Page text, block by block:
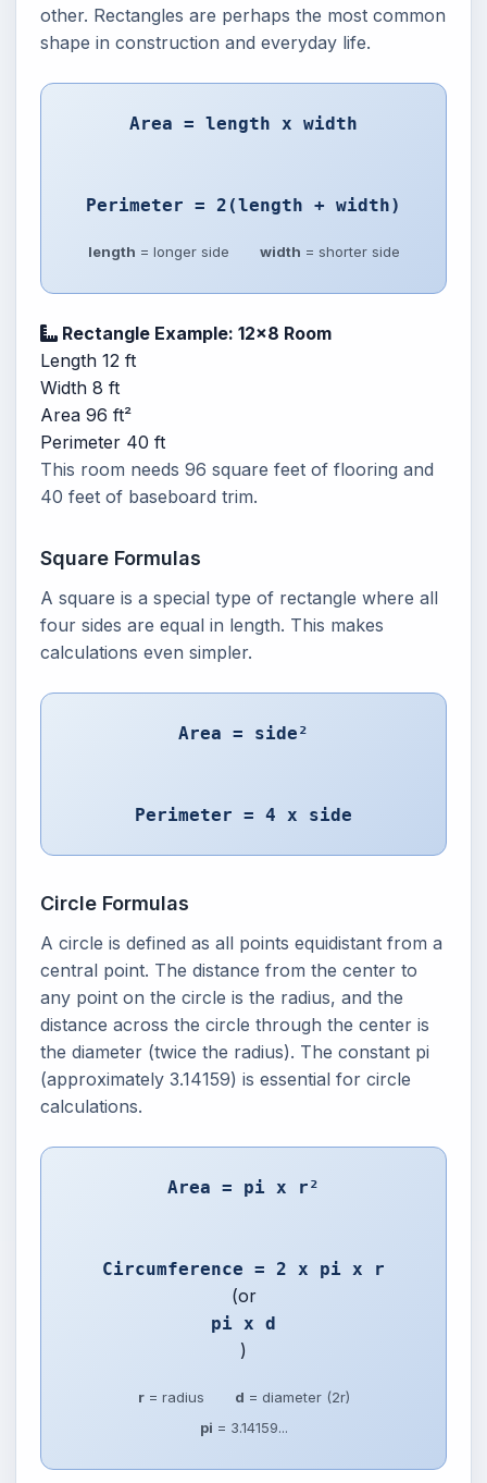
other. Rectangles are perhaps the most common
shape in construction and everyday life.
Area = length x width
Perimeter = 2(length + width)
length = longer side width = shorter side
Rectangle Example: 12x8 Room
Length 12 ft
Width 8 ft
Area 96 ft²
Perimeter 40 ft
This room needs 96 square feet of flooring and
40 feet of baseboard trim.
Square Formulas
A square is a special type of rectangle where all
four sides are equal in length. This makes
calculations even simpler.
Area = side²
Perimeter = 4 x side
Circle Formulas
A circle is defined as all points equidistant from a
central point. The distance from the center to
any point on the circle is the radius, and the
distance across the circle through the center is
the diameter (twice the radius). The constant pi
(approximately 3.14159) is essential for circle
calculations.
Area = pi x r²
Circumference = 2 x pi x r
(or
pi x d
)
r= radius d = diameter (2r)
pi = 3.14159...